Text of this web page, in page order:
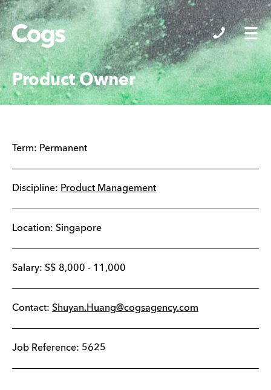
Cogs
Product Owner
Term: Permanent
Discipline: Product Management
Location: Singapore
Salary: S$ 8,000 - 11,000
Contact: Shuyan.Huang@cogsagency.com
Job Reference: 5625